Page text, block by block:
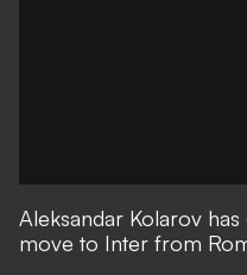
Aleksandar Kolarov
move to Inter from